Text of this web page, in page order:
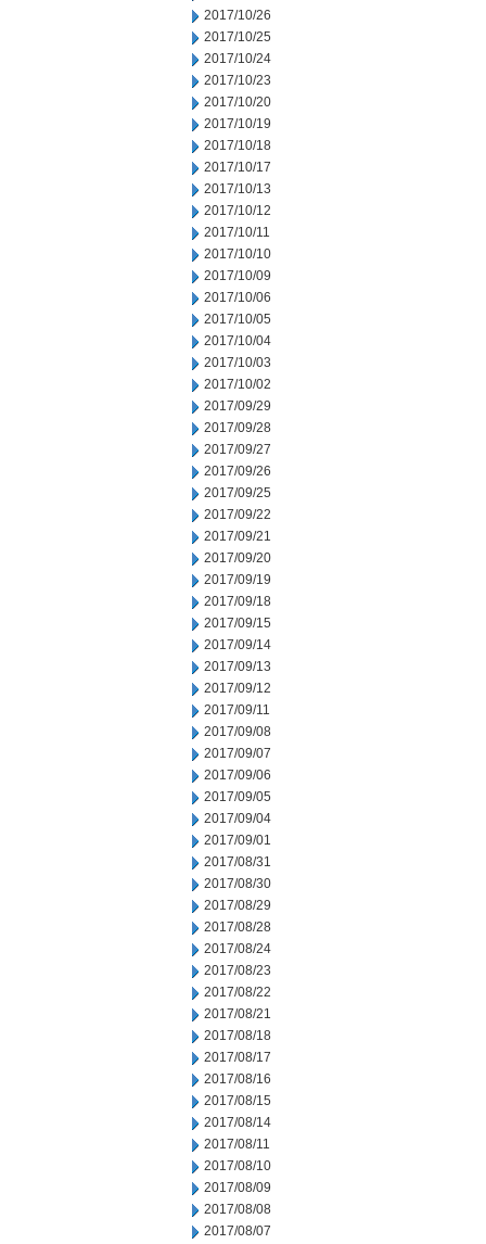
2017/10/26
2017/10/25
2017/10/24
2017/10/23
2017/10/20
2017/10/19
2017/10/18
2017/10/17
2017/10/13
2017/10/12
2017/10/11
2017/10/10
2017/10/09
2017/10/06
2017/10/05
2017/10/04
2017/10/03
2017/10/02
2017/09/29
2017/09/28
2017/09/27
2017/09/26
2017/09/25
2017/09/22
2017/09/21
2017/09/20
2017/09/19
2017/09/18
2017/09/15
2017/09/14
2017/09/13
2017/09/12
2017/09/11
2017/09/08
2017/09/07
2017/09/06
2017/09/05
2017/09/04
2017/09/01
2017/08/31
2017/08/30
2017/08/29
2017/08/28
2017/08/24
2017/08/23
2017/08/22
2017/08/21
2017/08/18
2017/08/17
2017/08/16
2017/08/15
2017/08/14
2017/08/11
2017/08/10
2017/08/09
2017/08/08
2017/08/07